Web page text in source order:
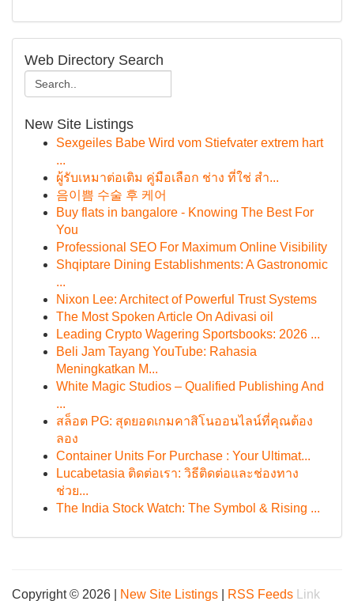
Web Directory Search
New Site Listings
Sexgeiles Babe Wird vom Stiefvater extrem hart
...
ผู้รับเหมาต่อเติม คู่มือเลือก ช่าง ที่ใช่ สำ...
음이쁨 수술 후 케어
Buy flats in bangalore - Knowing The Best For
You
Professional SEO For Maximum Online Visibility
Shqiptare Dining Establishments: A Gastronomic
...
Nixon Lee: Architect of Powerful Trust Systems
The Most Spoken Article On Adivasi oil
Leading Crypto Wagering Sportsbooks: 2026 ...
Beli Jam Tayang YouTube: Rahasia
Meningkatkan M...
White Magic Studios – Qualified Publishing And
...
สล็อต PG: สุดยอดเกมคาสิโนออนไลน์ที่คุณต้อง
ลอง
Container Units For Purchase : Your Ultimat...
Lucabetasia ติดต่อเรา: วิธีติดต่อและช่องทาง
ช่วย...
The India Stock Watch: The Symbol & Rising ...
Copyright © 2026 | New Site Listings RSS Feeds Link